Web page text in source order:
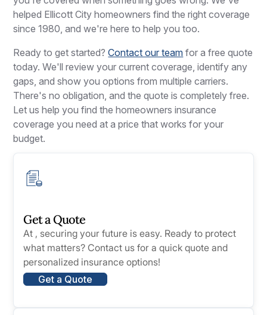
helped Ellicott City homeowners find the right coverage
since 1980, and we're here to help you too.
Ready to get started?Contact our team for a free quote
today. We'll review your current coverage, identify any
gaps, and show you options from multiple carriers.
There's no obligation, and the quote is completely free.
Let us help you find the homeowners insurance
coverage you need at a price that works for your
budget.
Get a Quote
At , securing your future is easy. Ready to protect
what matters? Contact us for a quick quote and
personalized insurance options!
Get a Quote